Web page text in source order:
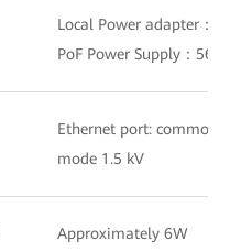
Local Power adapter：
PoF Power Supply：56V
Ethernet port: common
mode 1.5 kV
Approximately 6W